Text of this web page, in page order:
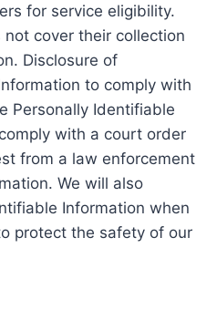
for service eligibility.
cover their collection
Disclosure of
to comply with
Personally Identifiable
with a court order
from a law enforcement
We will also
Information when
protect the safety of our